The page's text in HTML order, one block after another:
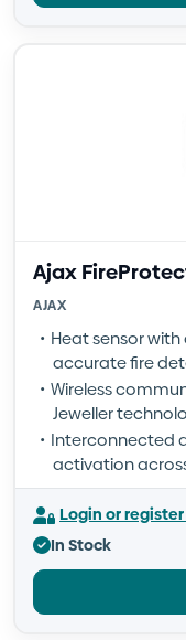
Ajax
AJAX
Heat sensor
accurate fire
Wireless
Jeweller
Interconnected
activation
Login or
In Stock